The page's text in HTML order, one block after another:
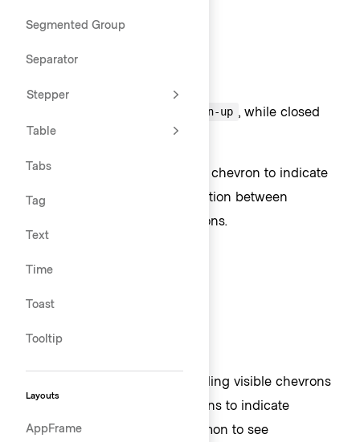
Segmented Group
Separator
Stepper
Table
Tabs
Tag
Text
Time
Toast
Tooltip
Layouts
AppFrame
chevron-up
, while closed
Toggles use
chevron-down
ToggleButtons require a visible chevron to indicate
interactivity and provide distinction between
Dropdowns and standard Buttons.
We strongly recommend providing visible chevrons
on most instances of ToggleIcons to indicate
interactivity. That said, it’s common to see